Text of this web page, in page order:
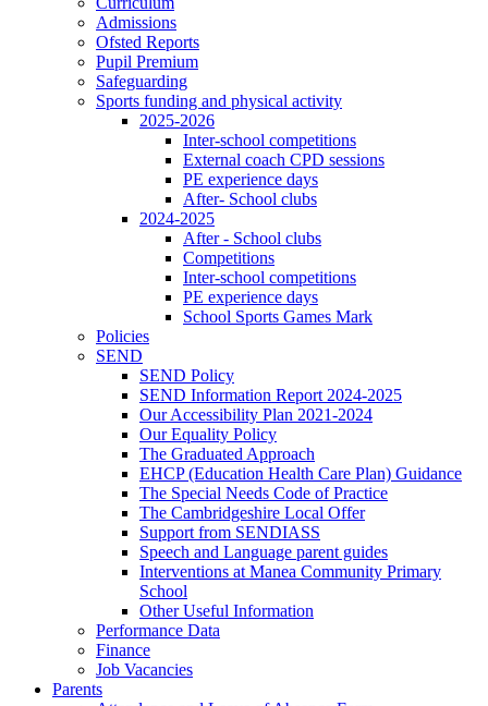
Admissions
Ofsted Reports
Pupil Premium
Safeguarding
Sports funding and physical activity
2025-2026
Inter-school competitions
External coach CPD sessions
PE experience days
After- School clubs
2024-2025
After - School clubs
Competitions
Inter-school competitions
PE experience days
School Sports Games Mark
Policies
SEND
SEND Policy
SEND Information Report 2024-2025
Our Accessibility Plan 2021-2024
Our Equality Policy
The Graduated Approach
EHCP (Education Health Care Plan) Guidance
The Special Needs Code of Practice
The Cambridgeshire Local Offer
Support from SENDIASS
Speech and Language parent guides
Interventions at Manea Community Primary
School
Other Useful Information
Performance Data
Finance
Job Vacancies
Parents